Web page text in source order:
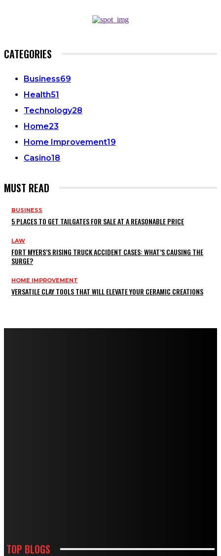
CATEGORIES
Business69
Health51
Technology28
Home23
Home Improvement19
Casino18
MUST READ
BUSINESS
5 PLACES TO GET TAILGATES FOR SALE AT A REASONABLE PRICE
LAW
FORT MYERS’S RISING TRUCK ACCIDENT CASES: WHAT’S CAUSING THE
SURGE?
HOME IMPROVEMENT
VERSATILE CLAY TOOLS THAT WILL ELEVATE YOUR CERAMIC CREATIONS
TOP BLOGS